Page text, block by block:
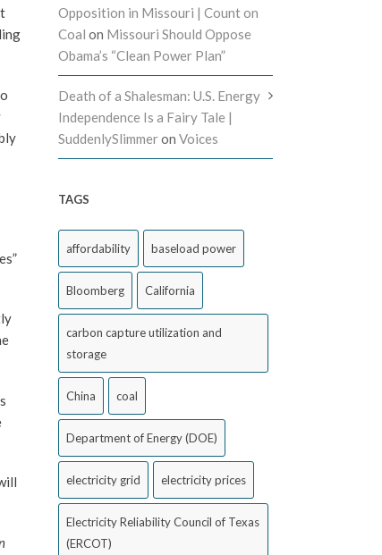
Opposition in Missouri | Count on
Coal on Missouri Should Oppose
Obama’s “Clean Power Plan”
Death of a Shalesman: U.S. Energy
Independence Is a Fairy Tale |
SuddenlySlimmeron Voices
TAGS
affordability baseload power
Bloomberg California
carbon capture utilization and
storage
China coal
Department of Energy (DOE)
electricity grid electricity prices
Electricity Reliability Council of Texas
(ERCOT)